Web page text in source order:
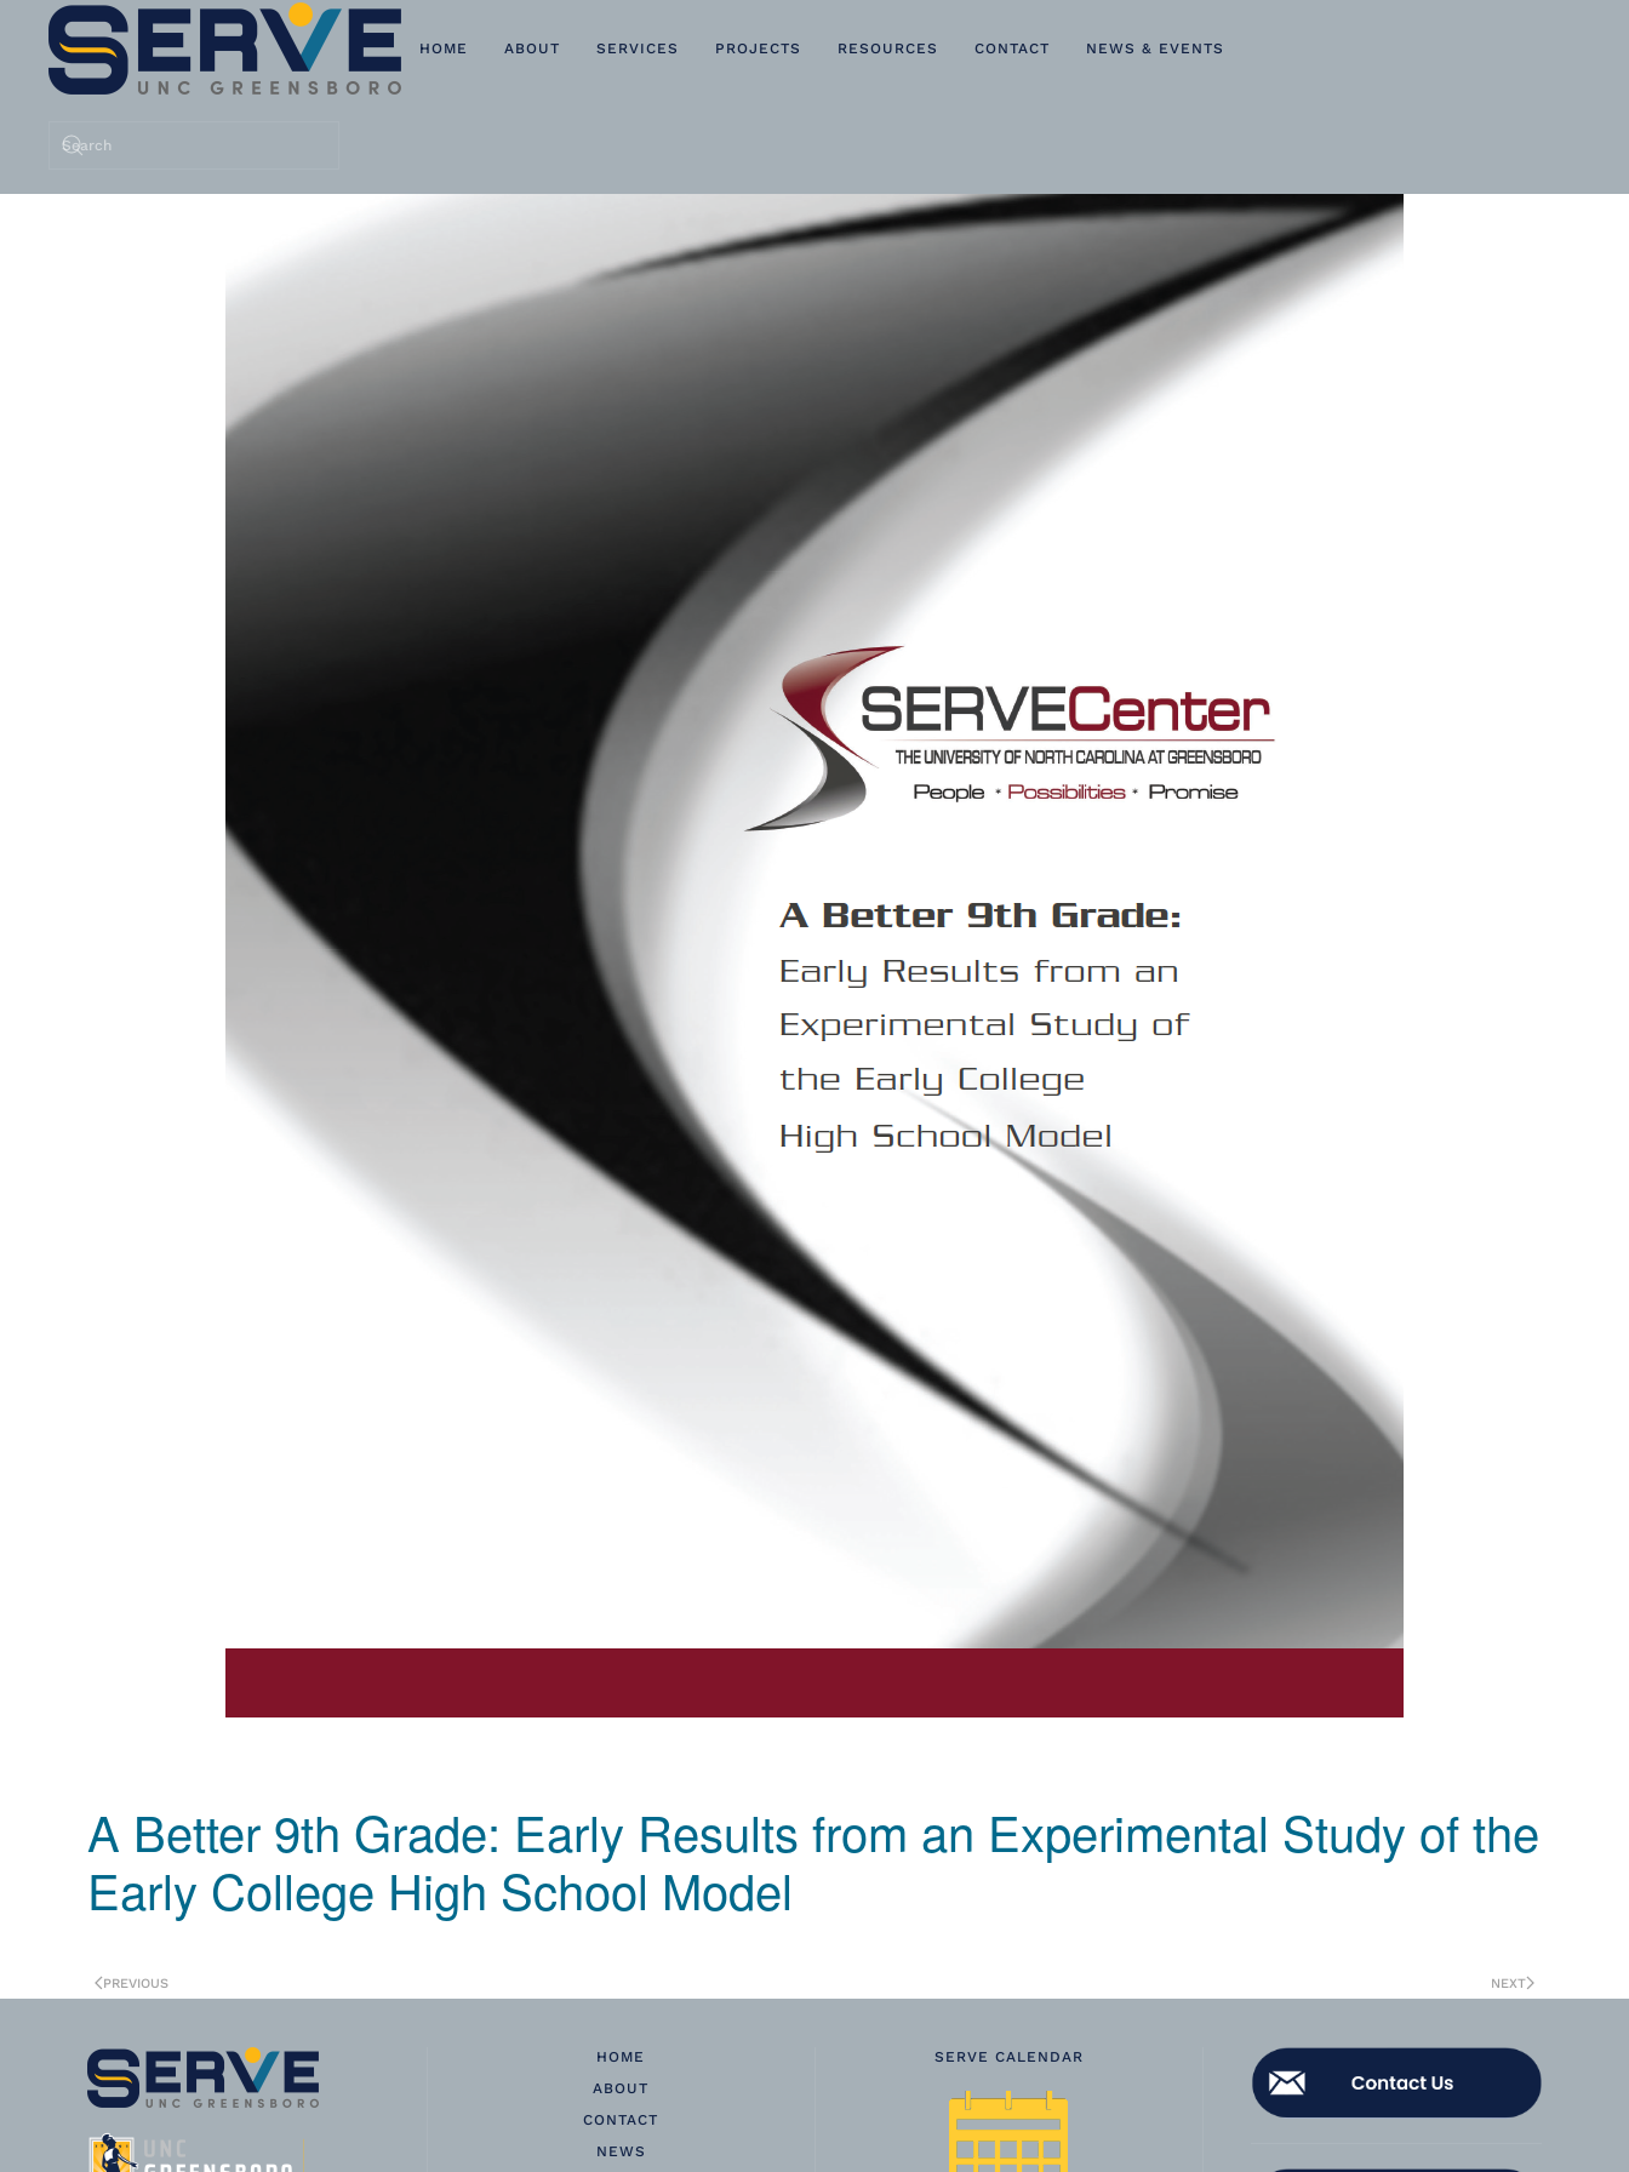
Skip to main content HOME ABOUT SERVICES PROJECTS RESOURCES CONTACT NEWS & EVENTS
A Better 9th Grade: Early Results from an Experimental Study of the
Early College High School Model
PREVIOUS NEXT
HOME
ABOUT
CONTACT
NEWS
SERVE CALENDAR